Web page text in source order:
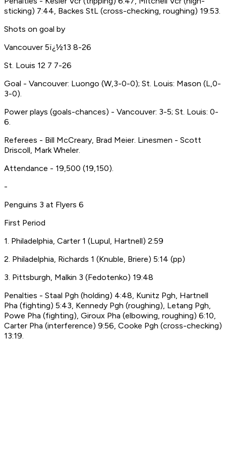
sticking) 7:44, Backes StL (cross-checking, roughing) 19:53.
Shots on goal by
Vancouver 5ï¿½13 8-26
St. Louis 12 7 7-26
Goal - Vancouver: Luongo (W,3-0-0); St. Louis: Mason (L,0-
3-0).
Power plays (goals-chances) - Vancouver: 3-5; St. Louis: 0-
6.
Referees - Bill McCreary, Brad Meier. Linesmen - Scott
Driscoll, Mark Wheler.
Attendance - 19,500 (19,150).
-
Penguins 3 at Flyers 6
First Period
1. Philadelphia, Carter 1 (Lupul, Hartnell) 2:59
2. Philadelphia, Richards 1 (Knuble, Briere) 5:14 (pp)
3. Pittsburgh, Malkin 3 (Fedotenko) 19:48
Penalties - Staal Pgh (holding) 4:48, Kunitz Pgh, Hartnell
Pha (fighting) 5:43, Kennedy Pgh (roughing), Letang Pgh,
Powe Pha (fighting), Giroux Pha (elbowing, roughing) 6:10,
Carter Pha (interference) 9:56, Cooke Pgh (cross-checking)
13:19.